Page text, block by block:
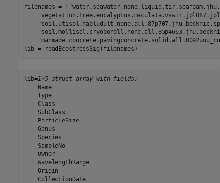
filenames = [
lib = readEcostressSig(filenames)
lib=1×5 struct array with fields:
    Name
    Type
    Class
    SubClass
    ParticleSize
    Genus
    Species
    SampleNo
    Owner
    WavelengthRange
    Origin
    CollectionDate